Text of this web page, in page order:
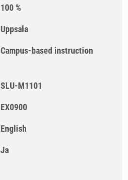
100 %
Uppsala
Campus-based instruction
SLU-M1101
EX0900
English
Ja